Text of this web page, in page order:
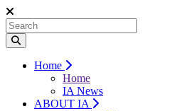
Home
Home
IA News
ABOUT IA